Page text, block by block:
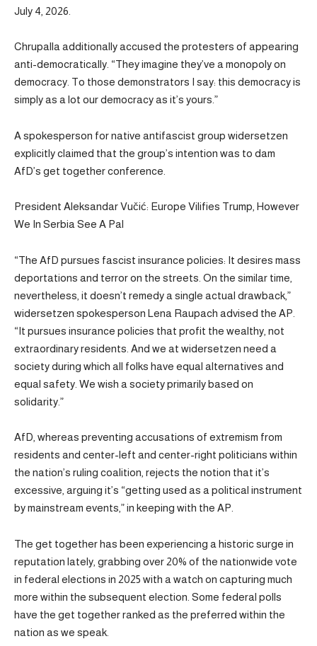
July 4, 2026.
Chrupalla additionally accused the protesters of appearing
anti-democratically. “They imagine they’ve a monopoly on
democracy. To those demonstrators I say: this democracy is
simply as a lot our democracy as it’s yours.”
A spokesperson for native antifascist group widersetzen
explicitly claimed that the group’s intention was to dam
AfD’s get together conference.
President Aleksandar Vučić: Europe Vilifies Trump, However
We In Serbia See A Pal
“The AfD pursues fascist insurance policies: It desires mass
deportations and terror on the streets. On the similar time,
nevertheless, it doesn’t remedy a single actual drawback,”
widersetzen spokesperson Lena Raupach advised the AP.
“It pursues insurance policies that profit the wealthy, not
extraordinary residents. And we at widersetzen need a
society during which all folks have equal alternatives and
equal safety. We wish a society primarily based on
solidarity.”
AfD, whereas preventing accusations of extremism from
residents and center-left and center-right politicians within
the nation’s ruling coalition, rejects the notion that it’s
excessive, arguing it’s “getting used as a political instrument
by mainstream events,” in keeping with the AP.
The get together has been experiencing a historic surge in
reputation lately, grabbing over 20% of the nationwide vote
in federal elections in 2025 with a watch on capturing much
more within the subsequent election. Some federal polls
have the get together ranked as the preferred within the
nation as we speak.